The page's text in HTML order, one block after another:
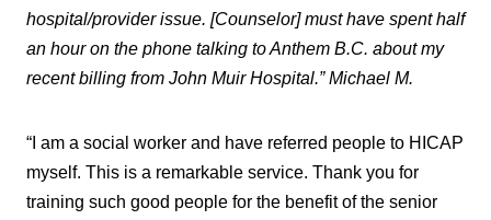
hospital/provider issue. [Counselor] must have spent half
an hour on the phone talking to Anthem B.C. about my
recent billing from John Muir Hospital.” Michael M.
“I am a social worker and have referred people to HICAP
myself. This is a remarkable service. Thank you for
training such good people for the benefit of the senior